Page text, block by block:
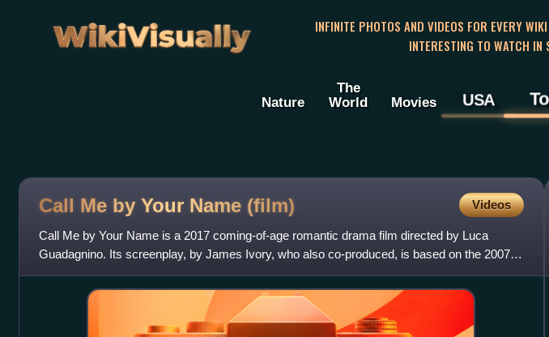
WikiVisually
INFINITE PHOTOS AND VIDEOS FOR EVERY
INTERESTING TO WATCH IN
Nature
The
World
Movies USA
Call Me by Your Name (film) Videos
Call Me by Your Name is a 2017 coming-of-age romantic drama film directed by Luca
Guadagnino. Its screenplay, by James Ivory, who also co-produced, is based on the 2007
novel by André Aciman. The film